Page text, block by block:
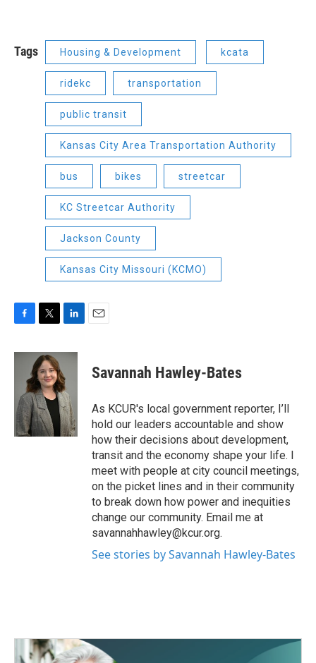
Tags Housing & Development kcata
ridekc transportation
public transit
Kansas City Area Transportation Authority
bus bikes streetcar
KC Streetcar Authority
Jackson County
Kansas City Missouri (KCMO)
c
o
k
i
t
t
e
r
n
e
d
I
n
Savannah Hawley-Bates
As KCUR's local government reporter, I’ll
hold our leaders accountable and show
how their decisions about development,
transit and the economy shape your life. I
meet with people at city council meetings,
on the picket lines and in their community
to break down how power and inequities
change our community. Email me at
savannahhawley@kcur.org.
See stories by Savannah Hawley-Bates